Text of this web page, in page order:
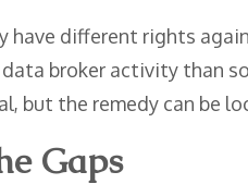
different rights
broker activity than
but the remedy can be
Gaps